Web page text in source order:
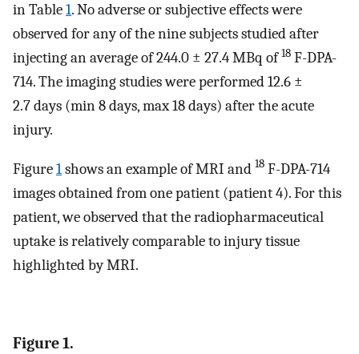
in Table1. No adverse or subjective effects were
observed for any of the nine subjects studied after
injecting an average of 244.0 ± 27.4 MBq of18 F-DPA-
714. The imaging studies were performed 12.6 ±
2.7 days (min 8 days, max 18 days) after the acute
injury.
Figure1shows an example of MRI and 18 F-DPA-714
images obtained from one patient (patient 4). For this
patient, we observed that the radiopharmaceutical
uptake is relatively comparable to injury tissue
highlighted by MRI.
Figure 1.